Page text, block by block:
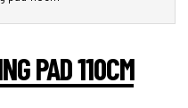
PAD 110CM